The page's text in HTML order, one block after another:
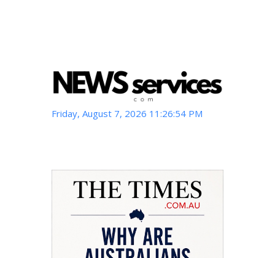
Friday, August 7, 2026 11:26:55 PM